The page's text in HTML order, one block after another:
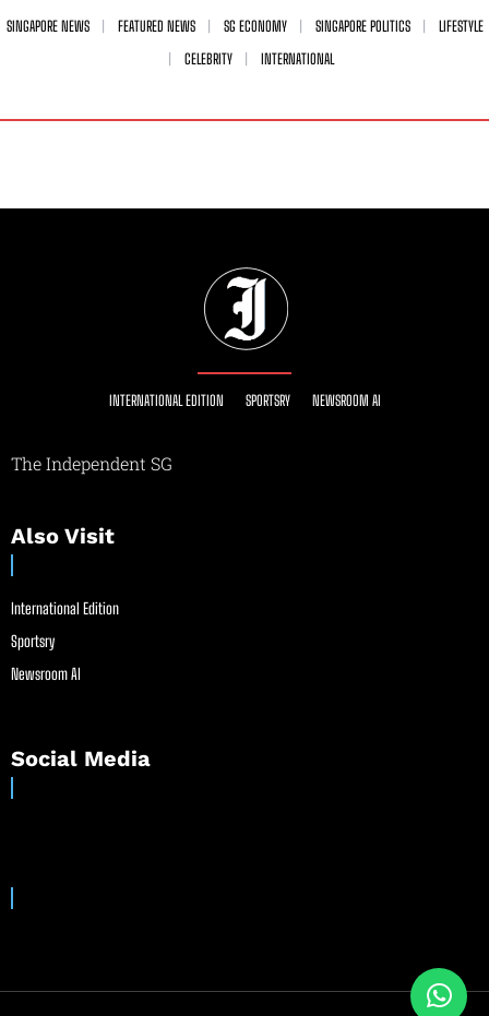
SINGAPORE NEWS FEATURED NEWS SG ECONOMY SINGAPORE POLITICS
LIFESTYLE
CELEBRITY
INTERNATIONAL
INTERNATIONAL EDITION SPORTSRY NEWSROOM AI
The Independent SG
Also Visit
International Edition
Sportsry
Newsroom AI
Social Media